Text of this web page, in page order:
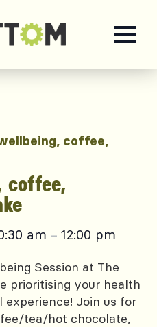
coffee,
coffee,
am – 12:00 pm
Session at The
prioritising your health
Join us for
tea/hot chocolate,